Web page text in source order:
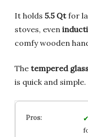
It holds 5.5 Qtfor
stoves, even
comfy wooden
The tempered
is quick and simple.